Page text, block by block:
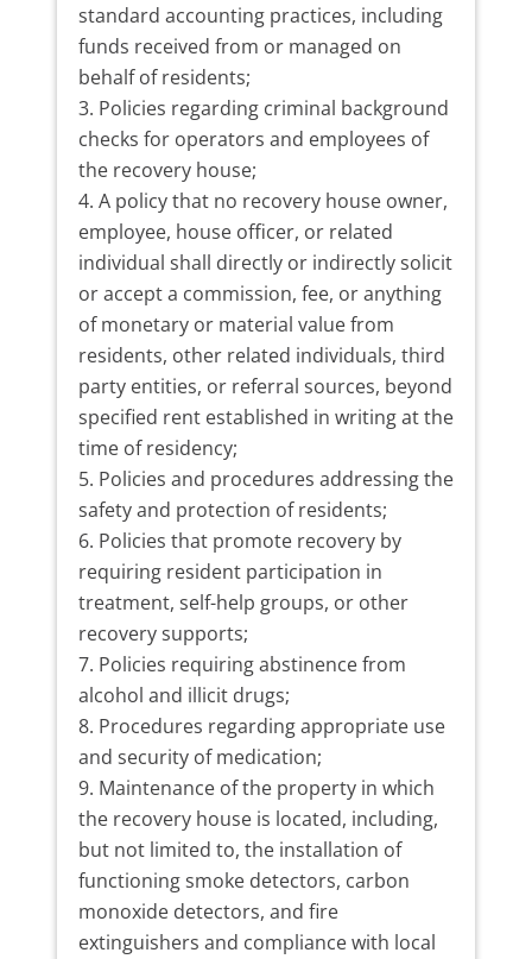
standard accounting practices, including
funds received from or managed on
behalf of residents;
Policies regarding criminal background
checks for operators and employees of
the recovery house;
A policy that no recovery house owner,
employee, house officer, or related
individual shall directly or indirectly solicit
or accept a commission, fee, or anything
of monetary or material value from
residents, other related individuals, third
party entities, or referral sources, beyond
specified rent established in writing at the
time of residency;
Policies and procedures addressing the
safety and protection of residents;
Policies that promote recovery by
requiring resident participation in
treatment, self-help groups, or other
recovery supports;
Policies requiring abstinence from
alcohol and illicit drugs;
Procedures regarding appropriate use
and security of medication;
Maintenance of the property in which
the recovery house is located, including,
but not limited to, the installation of
functioning smoke detectors, carbon
monoxide detectors, and fire
extinguishers and compliance with local